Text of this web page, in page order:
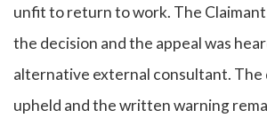
unfit to return to work. The Claimant
the decision and the appeal was
alternative external consultant. The
upheld and the written warning